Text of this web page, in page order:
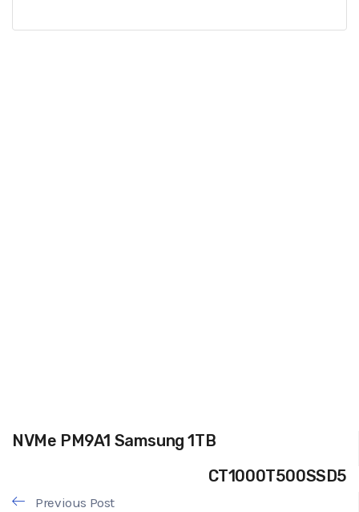
NVMe PM9A1 Samsung 1TB
CT1000T500SSD5
Previous Post